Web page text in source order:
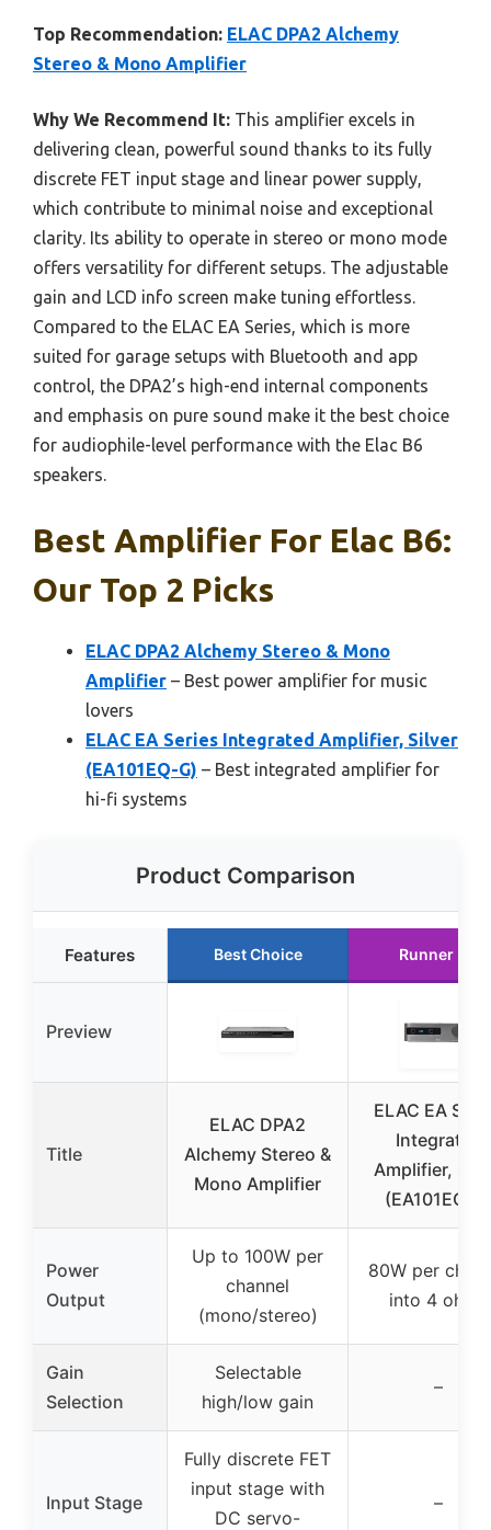
Top Recommendation: ELAC DPA2 Alchemy
Stereo & Mono Amplifier
Why We Recommend It: This amplifier excels in
delivering clean, powerful sound thanks to its fully
discrete FET input stage and linear power supply,
which contribute to minimal noise and exceptional
clarity. Its ability to operate in stereo or mono mode
offers versatility for different setups. The adjustable
gain and LCD info screen make tuning effortless.
Compared to the ELAC EA Series, which is more
suited for garage setups with Bluetooth and app
control, the DPA2’s high-end internal components
and emphasis on pure sound make it the best choice
for audiophile-level performance with the Elac B6
speakers.
Best Amplifier For Elac B6:
Our Top 2 Picks
ELAC DPA2 Alchemy Stereo & Mono
Amplifier – Best power amplifier for music
lovers
ELAC EA Series Integrated Amplifier, Silver
(EA101EQ-G) – Best integrated amplifier for
hi-fi systems
Product Comparison
Features Best Choice Runner Up
Preview
Title
ELAC DPA2
Alchemy Stereo &
Mono Amplifier
ELAC EA
Integrated
Amplifier,
(EA101EQ-
Power
Output
Up to 100W per
channel
(mono/stereo)
80W per
into 4 ohms
Gain
Selection
Selectable
high/low gain
–
Input Stage
Fully discrete FET
input stage with
DC servo-
–